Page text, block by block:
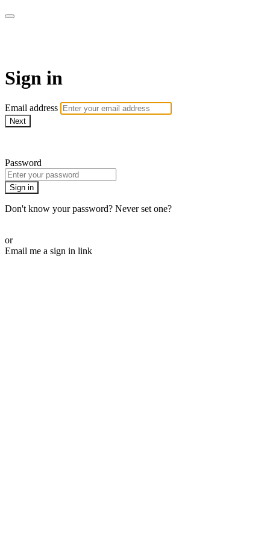
Sign in
Email address
Next
Password
Sign in
Don't know your password? Never set one?
or
Email me a sign in link